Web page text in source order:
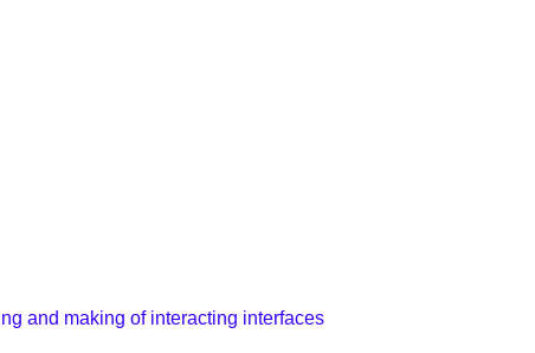
and making of interacting interfaces